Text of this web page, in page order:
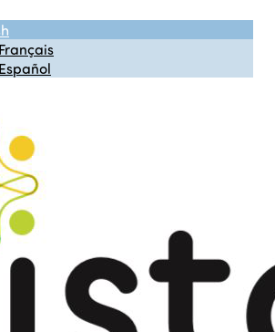
Français
Español